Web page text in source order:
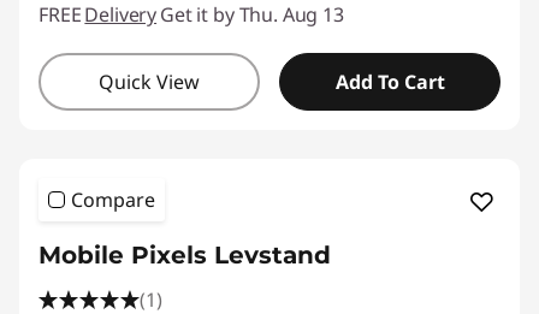
FREEDeliveryGet it by Thu. Aug 13
Quick View Add To Cart
Compare
Mobile Pixels Levstand
(1)